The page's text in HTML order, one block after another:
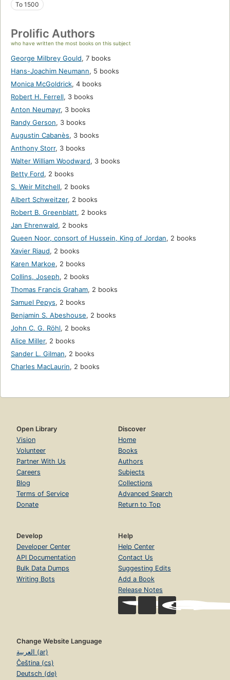
To 1500
Prolific Authors
who have written the most books on this subject
George Milbrey Gould, 7 books
Hans-Joachim Neumann, 5 books
Monica McGoldrick, 4 books
Robert H. Ferrell, 3 books
Anton Neumayr, 3 books
Randy Gerson, 3 books
Augustin Cabanès, 3 books
Anthony Storr, 3 books
Walter William Woodward, 3 books
Betty Ford, 2 books
S. Weir Mitchell, 2 books
Albert Schweitzer, 2 books
Robert B. Greenblatt, 2 books
Jan Ehrenwald, 2 books
Queen Noor, consort of Hussein, King of Jordan, 2 books
Xavier Riaud, 2 books
Karen Markoe, 2 books
Collins, Joseph, 2 books
Thomas Francis Graham, 2 books
Samuel Pepys, 2 books
Benjamin S. Abeshouse, 2 books
John C. G. Röhl, 2 books
Alice Miller, 2 books
Sander L. Gilman, 2 books
Charles MacLaurin, 2 books
Open Library
Vision
Volunteer
Partner With Us
Careers
Blog
Terms of Service
Donate
Discover
Home
Books
Authors
Subjects
Collections
Advanced Search
Return to Top
Develop
Developer Center
API Documentation
Bulk Data Dumps
Writing Bots
Help
Help Center
Contact Us
Suggesting Edits
Add a Book
Release Notes
Change Website Language
العربية (ar)
Čeština (cs)
Deutsch (de)